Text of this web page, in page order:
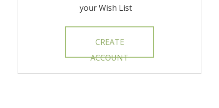
your Wish List
CREATE
ACCOUNT